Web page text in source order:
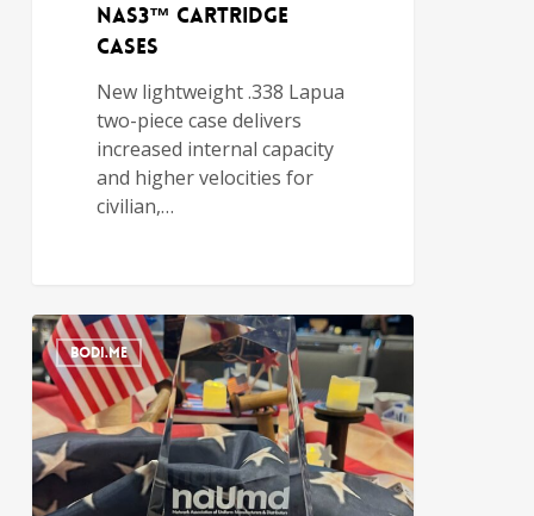
NAS3™ Cartridge
Cases
New lightweight .338 Lapua
two-piece case delivers
increased internal capacity
and higher velocities for
civilian,…
BODI.ME